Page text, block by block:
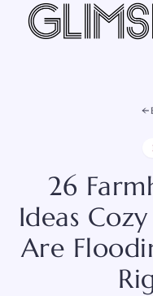
Skip
26
Ideas
Are